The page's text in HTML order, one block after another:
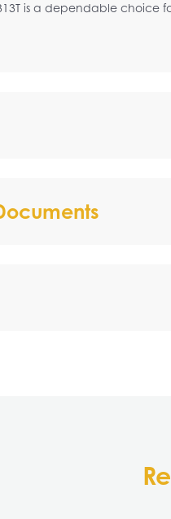
is a dependable choice